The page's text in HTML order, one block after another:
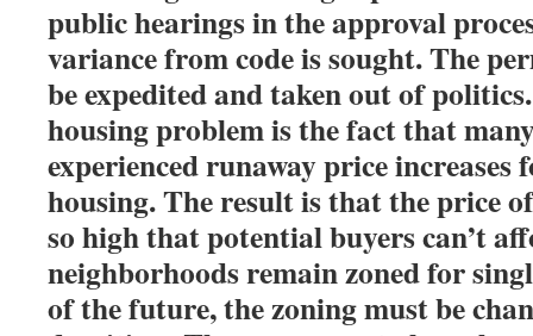
public hearings in the approval
variance from code is sought. The
be expedited and taken out of
housing problem is the fact that
experienced runaway price
housing. The result is that the price
so high that potential buyers can’t
neighborhoods remain zoned for
of the future, the zoning must be